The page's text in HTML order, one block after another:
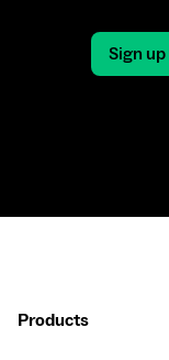
Sign
Products